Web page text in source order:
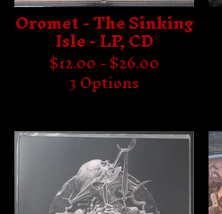
Oromet - The Sinking
Isle - LP, CD
$12.00 -$26.00
3 Options